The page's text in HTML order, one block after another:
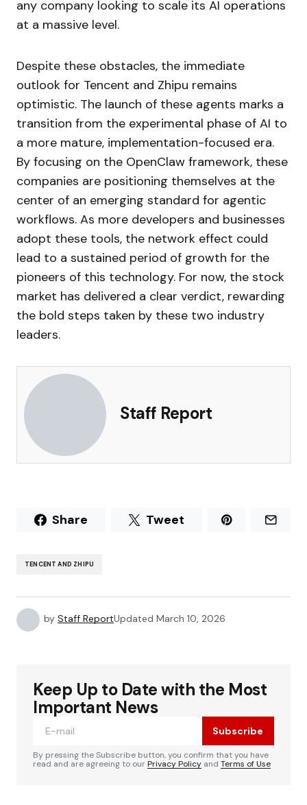
any company looking to scale its AI operations
at a massive level.
Despite these obstacles, the immediate
outlook for Tencent and Zhipu remains
optimistic. The launch of these agents marks a
transition from the experimental phase of AI to
a more mature, implementation-focused era.
By focusing on the OpenClaw framework, these
companies are positioning themselves at the
center of an emerging standard for agentic
workflows. As more developers and businesses
adopt these tools, the network effect could
lead to a sustained period of growth for the
pioneers of this technology. For now, the stock
market has delivered a clear verdict, rewarding
the bold steps taken by these two industry
leaders.
Staff Report
Share Tweet
TENCENT AND ZHIPU
by Staff ReportUpdated March 10, 2026
Keep Up to Date with the Most
Important News
Subscribe
By pressing the Subscribe button, you confirm that you have
read and are agreeing to ourPrivacy Policy and Terms of Use